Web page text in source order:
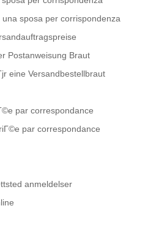
sposa per corrispondenza
Postanweisung Braut
eine Versandbestellbraut
par correspondance
par correspondance
anmeldelser